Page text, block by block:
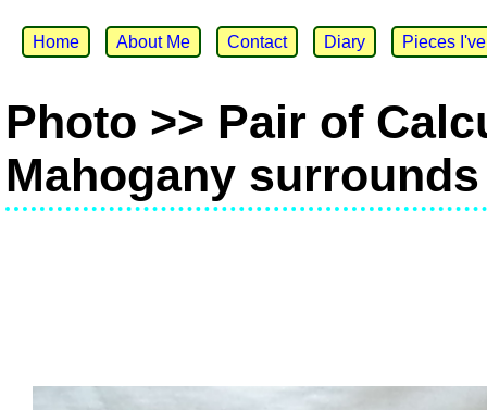
Home About Me Contact Diary Pieces
Photo >> Pair of
Mahogany surrounds